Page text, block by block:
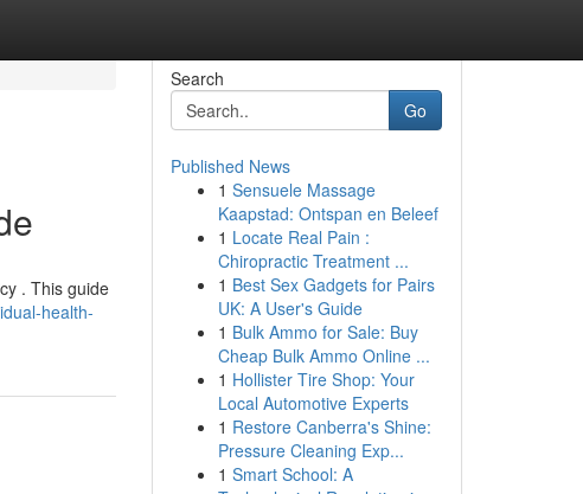
. This guide
health-
Search
Go
Published News
1 Sensuele Massage
Kaapstad: Ontspan en Beleef
1 Locate Real Pain :
Chiropractic Treatment ...
1 Best Sex Gadgets for Pairs
UK: A User's Guide
1 Bulk Ammo for Sale: Buy
Cheap Bulk Ammo Online ...
1 Hollister Tire Shop: Your
Local Automotive Experts
1 Restore Canberra's Shine:
Pressure Cleaning Exp...
1 Smart School: A